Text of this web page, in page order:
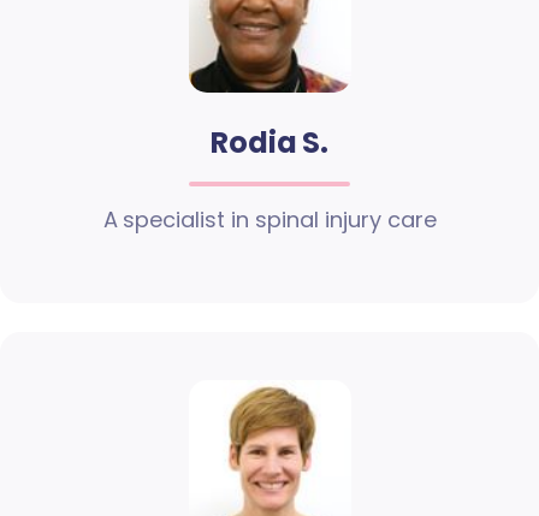
Rodia S.
A specialist in spinal injury care